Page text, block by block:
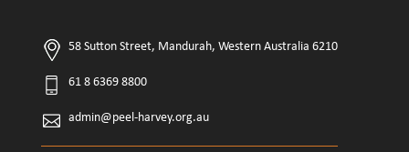
58 Sutton Street, Mandurah, Western Australia 6210
61 8 6369 8800
admin@peel-harvey.org.au